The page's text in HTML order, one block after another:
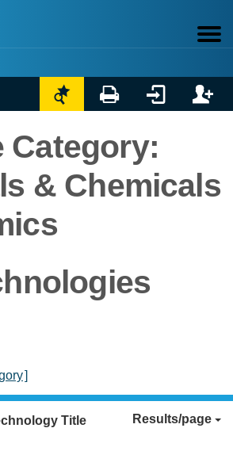
   
Category:
& Chemicals
]
Title Results/page